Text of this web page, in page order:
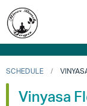
SCHEDULE
Vinyasa